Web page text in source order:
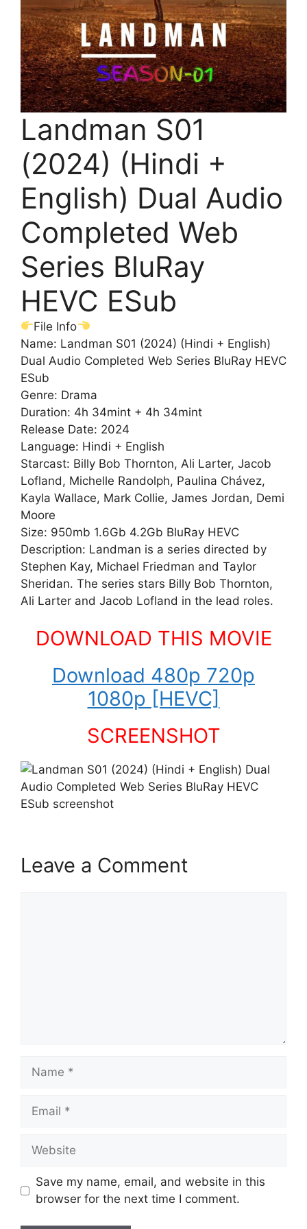
Landman S01
(2024) (Hindi +
English) Dual Audio
Completed Web
Series BluRay
HEVC ESub
File Info
Name: Landman S01 (2024) (Hindi + English)
Dual Audio Completed Web Series BluRay HEVC
ESub
Genre: Drama
Duration: 4h 34mint + 4h 34mint
Release Date: 2024
Language: Hindi + English
Starcast: Billy Bob Thornton, Ali Larter, Jacob
Lofland, Michelle Randolph, Paulina Chávez,
Kayla Wallace, Mark Collie, James Jordan, Demi
Moore
Size: 950mb 1.6Gb 4.2Gb BluRay HEVC
Description: Landman is a series directed by
Stephen Kay, Michael Friedman and Taylor
Sheridan. The series stars Billy Bob Thornton,
Ali Larter and Jacob Lofland in the lead roles.
DOWNLOAD THIS MOVIE
Download 480p 720p
1080p [HEVC]
SCREENSHOT
Leave a Comment
Name
Email
Website
Save my name, email, and website in this
browser for the next time I comment.